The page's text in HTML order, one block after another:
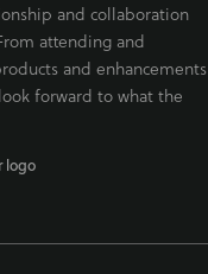
and collaboration
attending and
and enhancements
forward to what the